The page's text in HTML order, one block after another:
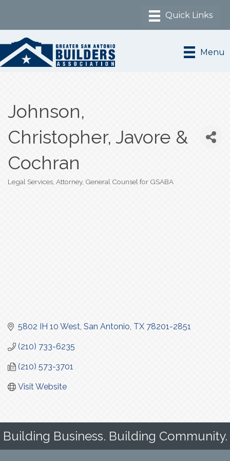
Menu
Johnson,
Christopher, Javore &
Cochran
Categories
Legal Services Attorney General Counsel for GSABA
5802 IH 10 West San Antonio TX 78201-2851
(210) 733-6235
(210) 573-3701
Visit Website
Building Business. Building Community.